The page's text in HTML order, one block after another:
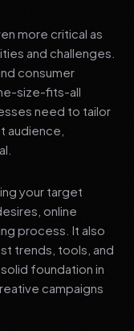
more critical as
and challenges.
consumer
size-fits-all
need to tailor
audience,
your target
online
process. It also
trends, tools, and
foundation in
campaigns